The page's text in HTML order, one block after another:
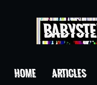
HOME ARTICLES